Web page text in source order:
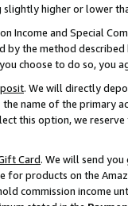
higher or lower
Income and Special
by the method
choose to do so, you
. We will directly
name of the primary
this option, we
Card. We will send
for products on the
commission income